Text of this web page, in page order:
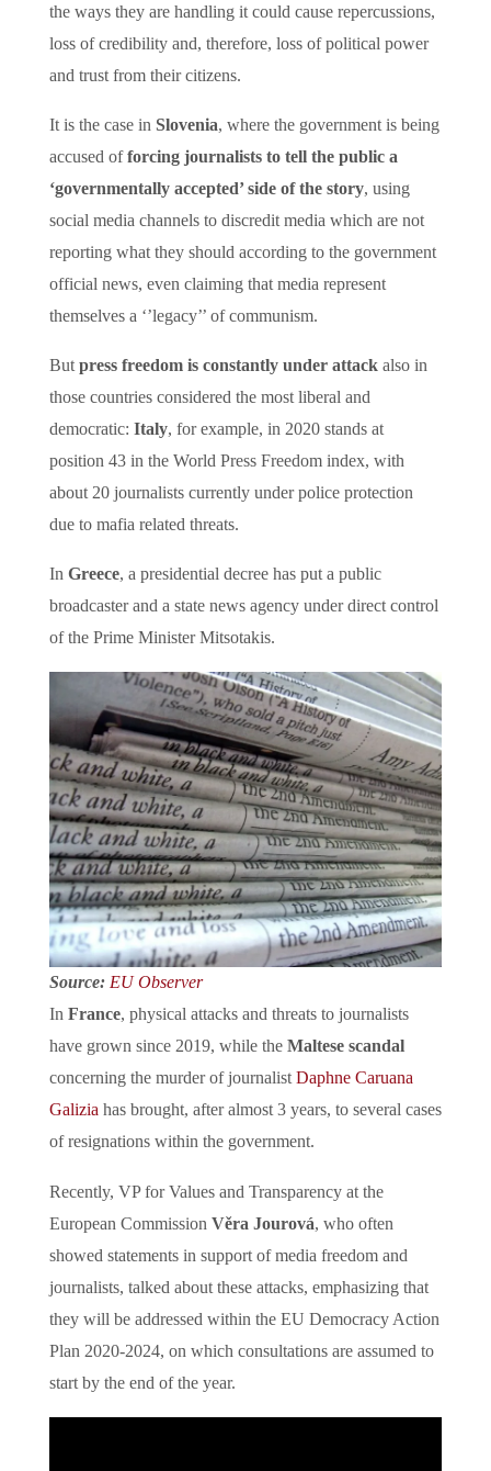
the ways they are handling it could cause repercussions,
loss of credibility and, therefore, loss of political power
and trust from their citizens.
It is the case in Slovenia, where the government is being
accused offorcing journalists to tell the public a
‘governmentally accepted’ side of the story, using
social media channels to discredit media which are not
reporting what they should according to the government
official news, even claiming that media represent
themselves a ‘’legacy’’ of communism.
Butpress freedom is constantly under attackalso in
those countries considered the most liberal and
democratic: Italy, for example, in 2020 stands at
position 43 in the World Press Freedom index, with
about 20 journalists currently under police protection
due to mafia related threats.
In Greece, a presidential decree has put a public
broadcaster and a state news agency under direct control
of the Prime Minister Mitsotakis.
Source: EU Observer
In France, physical attacks and threats to journalists
have grown since 2019, while the Maltese scandal
concerning the murder of journalistDaphne Caruana
Galiziahas brought, after almost 3 years, to several cases
of resignations within the government.
Recently, VP for Values and Transparency at the
European Commission Věra Jourová, who often
showed statements in support of media freedom and
journalists, talked about these attacks, emphasizing that
they will be addressed within the EU Democracy Action
Plan 2020-2024, on which consultations are assumed to
start by the end of the year.